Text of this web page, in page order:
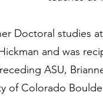
Doctoral studies
and was
ASU,
of Colorado